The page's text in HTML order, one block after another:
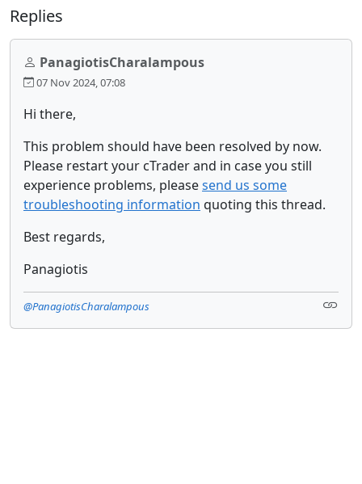
Replies
PanagiotisCharalampous
07 Nov 2024, 07:08
Hi there,
This problem should have been resolved by now.
Please restart your cTrader and in case you still
experience problems, pleasesend us some
troubleshooting information quoting this thread.
Best regards,
Panagiotis
@PanagiotisCharalampous